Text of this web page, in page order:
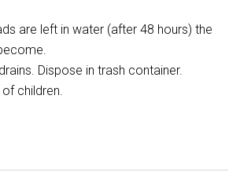
are left in water (after 48 hours) the
Dispose in trash container.
children.